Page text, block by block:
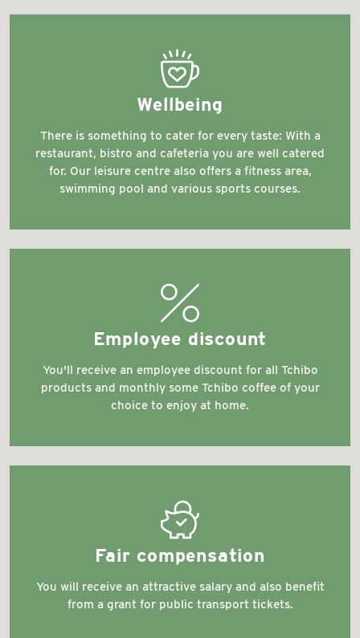
bestseller
Wellbeing
There is something to cater for every taste: With a
restaurant, bistro and cafeteria you are well catered
for. Our leisure centre also offers a fitness area,
swimming pool and various sports courses.
discountshop
Employee discount
You'll receive an employee discount for all Tchibo
products and monthly some Tchibo coffee of your
choice to enjoy at home.
cost_transparency
Fair compensation
You will receive an attractive salary and also benefit
from a grant for public transport tickets.